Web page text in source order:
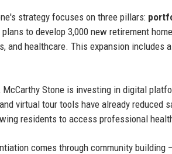
strategy focuses on three pillars:
plans to develop 3,000 new retirement
and healthcare. This expansion
McCarthy Stone is investing in digital
virtual tour tools have already reduced
residents to access professional
comes through community building